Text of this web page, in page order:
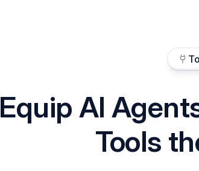
Equip AI
Tools